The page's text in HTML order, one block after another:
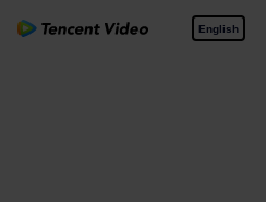
English